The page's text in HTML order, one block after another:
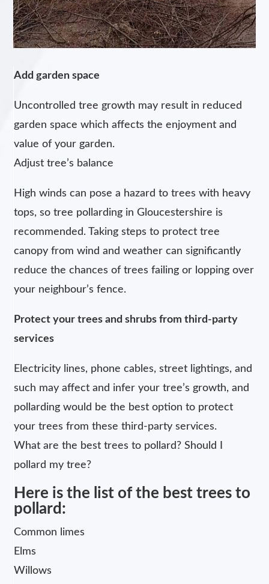
Add garden space
Uncontrolled tree growth may result in reduced
garden space which affects the enjoyment and
value of your garden.
Adjust tree’s balance
High winds can pose a hazard to trees with heavy
tops, so tree pollarding in Gloucestershire is
recommended. Taking steps to protect tree
canopy from wind and weather can significantly
reduce the chances of trees failing or lopping over
your neighbour’s fence.
Protect your trees and shrubs from third-party
services
Electricity lines, phone cables, street lightings, and
such may affect and infer your tree’s growth, and
pollarding would be the best option to protect
your trees from these third-party services.
What are the best trees to pollard? Should I
pollard my tree?
Here is the list of the best trees to
pollard:
Common limes
Elms
Willows